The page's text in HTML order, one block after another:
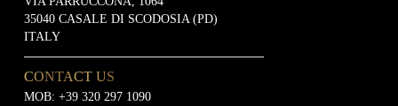
35040 CASALE DI SCODOSIA (PD)
ITALY
CONTACT US
MOB: +39 320 297 1090